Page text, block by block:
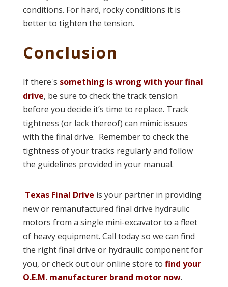
conditions. For hard, rocky conditions it is
better to tighten the tension.
Conclusion
If there's something is wrong with your final
drive, be sure to check the track tension
before you decide it’s time to replace. Track
tightness (or lack thereof) can mimic issues
with the final drive. Remember to check the
tightness of your tracks regularly and follow
the guidelines provided in your manual.
Texas Final Drive is your partner in providing
new or remanufactured final drive hydraulic
motors from a single mini-excavator to a fleet
of heavy equipment. Call today so we can find
the right final drive or hydraulic component for
you, or check out our online store to find your
O.E.M. manufacturer brand motor now.